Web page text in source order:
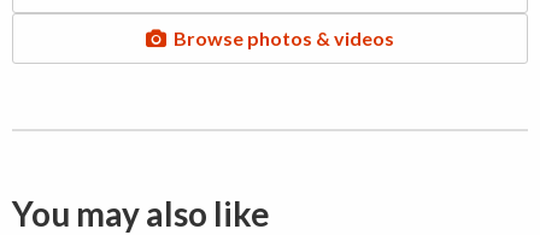
Browse photos & videos
You may also like